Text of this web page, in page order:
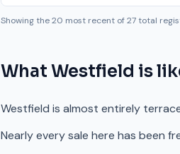
Showing the20 most recent of27 total
What Westfield is
Westfield is almost entirely
Nearly every sale here has been